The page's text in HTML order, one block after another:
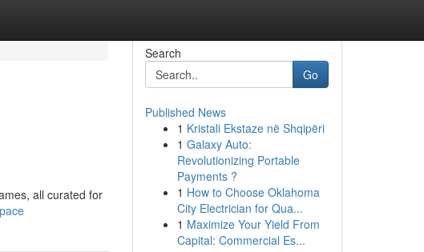
all curated for
Search
Go
Published News
1 Kristali Ekstaze në Shqipëri
1 Galaxy Auto:
Revolutionizing Portable
Payments ?
1 How to Choose Oklahoma
City Electrician for Qua...
1 Maximize Your Yield From
Capital: Commercial Es...